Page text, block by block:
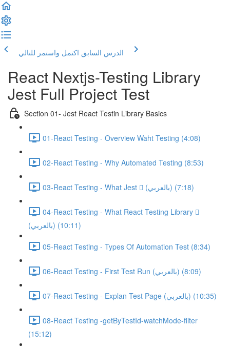
الدرس السابق اكتمل واستمر للتالي
React Nextjs-Testing Library
Jest Full Project Test
Section 01- Jest React Testin Library Basics
01-React Testing - Overview Waht Testing (4:08)
02-React Testing - Why Automated Testing (8:53)
03-React Testing - What Jest  (بالعربي) (7:18)
04-React Testing - What React Testing Library 
(بالعربي) (10:11)
05-React Testing - Types Of Automation Test (8:34)
06-React Testing - First Test Run (بالعربي) (8:09)
07-React Testing - Explan Test Page (بالعربي) (10:35)
08-React Testing -getByTestId-watchMode-filter
(15:12)